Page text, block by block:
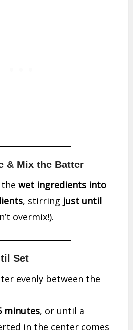
& Mix the Batter
thewet ingredients into
, stirring just until
overmix!).
Set
evenly between the
minutes, or until a
in the center comes